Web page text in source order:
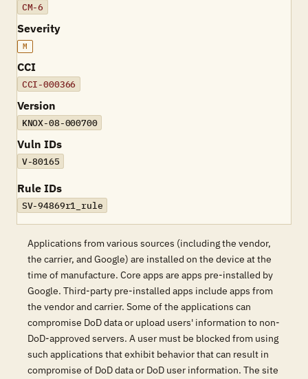
CM-6
Severity
M
CCI
CCI-000366
Version
KNOX-08-000700
Vuln IDs
V-80165
Rule IDs
SV-94869r1_rule
Applications from various sources (including the vendor,
the carrier, and Google) are installed on the device at the
time of manufacture. Core apps are apps pre-installed by
Google. Third-party pre-installed apps include apps from
the vendor and carrier. Some of the applications can
compromise DoD data or upload users' information to non-
DoD-approved servers. A user must be blocked from using
such applications that exhibit behavior that can result in
compromise of DoD data or DoD user information. The site